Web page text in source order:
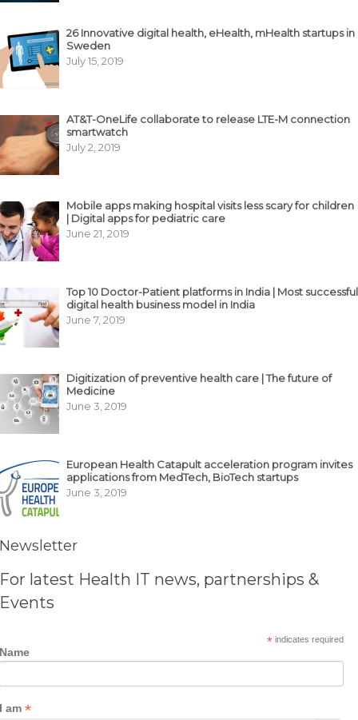
26 Innovative digital health, eHealth, mHealth startups in
Sweden
July 15, 2019
AT&T-OneLife collaborate to release LTE-M connection
smartwatch
July 2, 2019
Mobile apps making hospital visits less scary for children
| Digital apps for pediatric care
June 21, 2019
Top 10 Doctor-Patient platforms in India | Most successful
digital health business model in India
June 7, 2019
Digitization of preventive health care | The future of
Medicine
June 3, 2019
European Health Catapult acceleration program invites
applications from MedTech, BioTech startups
June 3, 2019
Newsletter
For latest Health IT news, partnerships &
Events
* indicates required
Name
I am *